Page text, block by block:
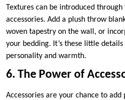
Textures can be introduced
accessories. Add a plush throw
woven tapestry on the wall, or
your bedding. It’s these little
personality and warmth.
6. The Power of
Accessories are your chance to